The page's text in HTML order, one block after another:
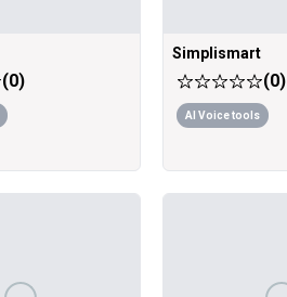
(0)
Simplismart
(0)
AI Voice tools